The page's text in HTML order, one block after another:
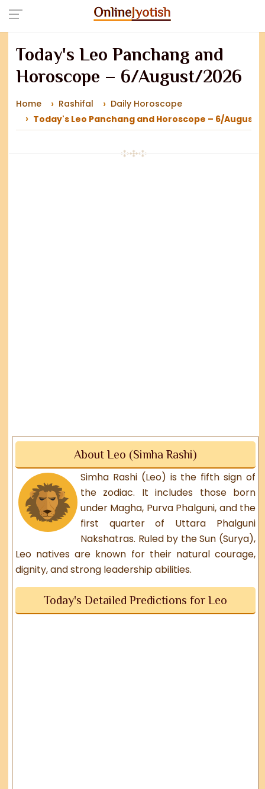
Today's Leo Panchang and
Horoscope – 6/August/2026
Home Rashifal
Daily Horoscope
Today's Leo Panchang and Horoscope – 6/August/
About Leo (Simha Rashi)
Simha Rashi (Leo) is the fifth sign of
the zodiac. It includes those born
under Magha, Purva Phalguni, and the
first quarter of Uttara Phalguni
Nakshatras. Ruled by the Sun (Surya),
Leo natives are known for their natural courage,
dignity, and strong leadership abilities.
Today's Detailed Predictions for Leo